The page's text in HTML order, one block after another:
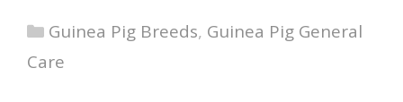
Categories
Guinea Pig Breeds, Guinea Pig General
Care